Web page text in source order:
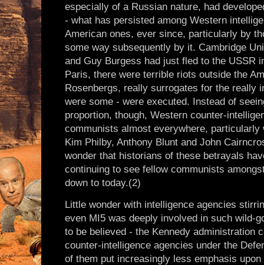
especially of a Russian nature, had
- what has persisted among Western
American ones, ever since, particularly by
some way subsequently by it. Cambridge
and Guy Burgess had just fled to the USSR
Paris, there were terrible riots outside the
Rosenbergs, really surrogates for the really
were some - were executed. Instead of
proportion, though, Western counter-
communists almost everywhere,
Kim Philby, Anthony Blunt and John
wonder that historians of these betrayals
continuing to see fellow communists
down to today.(2)
Little wonder with intelligence agencies
even MI5 was deeply involved in such wild-
to be believed - the Kennedy administration
counter-intelligence agencies under the
of them put increasingly less emphasis